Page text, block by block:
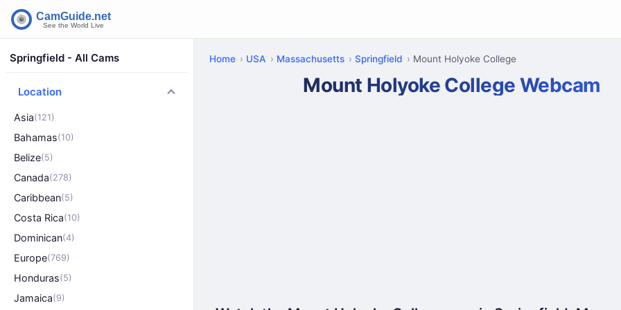
Springfield - All Cams
Location
Asia(121)
Bahamas(10)
Belize(5)
Canada(278)
Caribbean(5)
Costa Rica(10)
Dominican(4)
Europe(769)
Honduras(5)
Jamaica(9)
Home USA Massachusetts Springfield Mount Holyoke College
Mount Holyoke College Webcam